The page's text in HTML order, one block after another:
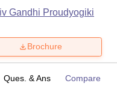
Gandhi Proudyogiki
Brochure
Ques. & Ans Compare